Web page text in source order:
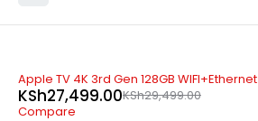
-7%
Apple TV 4K 3rd Gen 128GB WIFI+Ethernet
KSh29,499.00
KSh27,499.00
Compare